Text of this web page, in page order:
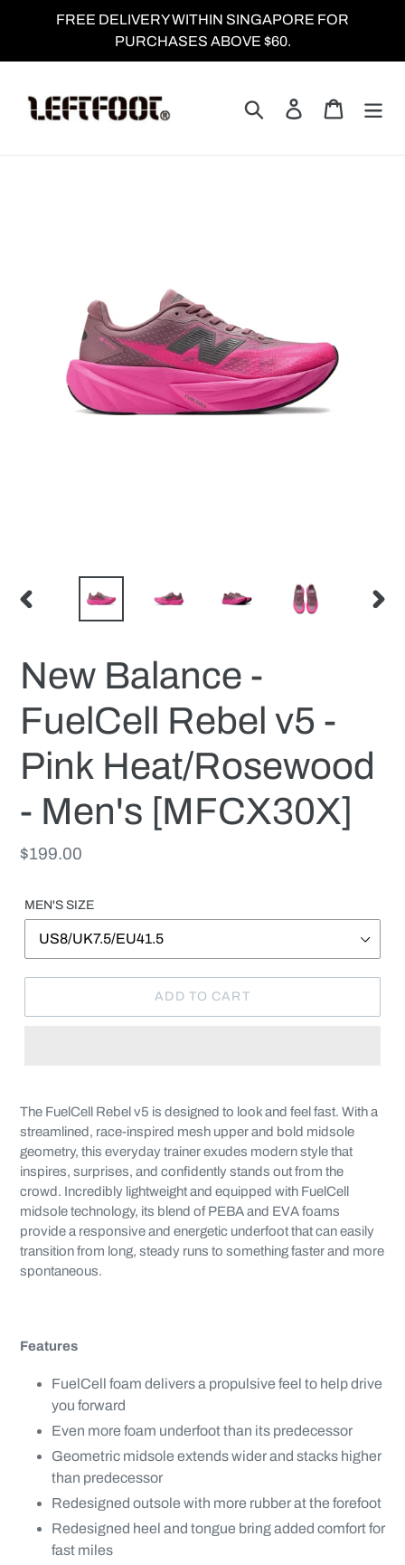
FREE DELIVERY WITHIN SINGAPORE FOR
PURCHASES ABOVE $60.
Search Log in Cart
PREVIOUS
New Balance -
FuelCell Rebel v5 -
Pink Heat/Rosewood
- Men's [MFCX30X]
Regular
$199.00
MEN'S SIZE
ADD TO CART
product
cart
The FuelCell Rebel v5 is designed to look and feel fast. With a
streamlined, race-inspired mesh upper and bold midsole
geometry, this everyday trainer exudes modern style that
inspires, surprises, and confidently stands out from the
crowd. Incredibly lightweight and equipped with FuelCell
midsole technology, its blend of PEBA and EVA foams
provide a responsive and energetic underfoot that can easily
transition from long, steady runs to something faster and more
spontaneous.
Features
FuelCell foam delivers a propulsive feel to help drive
you forward
Even more foam underfoot than its predecessor
Geometric midsole extends wider and stacks higher
than predecessor
Redesigned outsole with more rubber at the forefoot
Redesigned heel and tongue bring added comfort for
fast miles